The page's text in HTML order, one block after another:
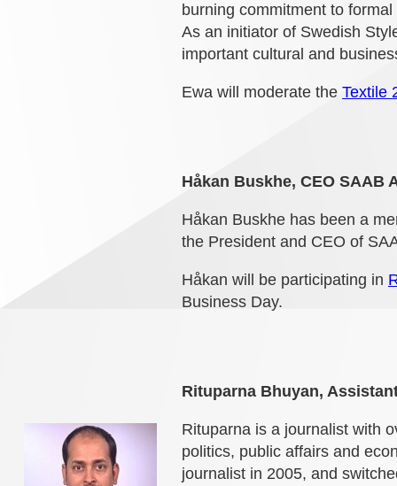
burning commitment to
As an initiator of Swedish
important cultural and
Ewa will moderate the Textile
Håkan Buskhe, CEO SAAB
Håkan Buskhe has been a
the President and CEO of
Håkan will be participating in
Business Day.
Rituparna Bhuyan,
Rituparna is a journalist with
politics, public affairs and
journalist in 2005, and